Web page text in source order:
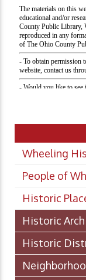
Wheeling
People of
Historic
Historic
Historic